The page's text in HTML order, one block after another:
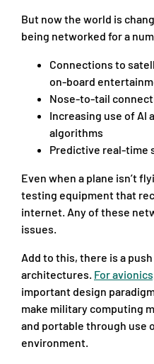
But now the world is
being networked for a
Connections to
on-board
Nose-to-tail
Increasing use of AI
algorithms
Predictive real-time
Even when a plane isn’t
testing equipment that
internet. Any of these
issues.
Add to this, there is a
architectures. For
important design
make military computing
and portable through use
environment.